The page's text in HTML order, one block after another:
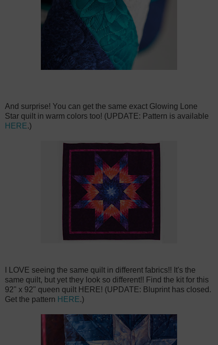
And surprise! You can get the same exact Glowing Lone
Star quilt in warm colors too! (UPDATE: Pattern is available
HERE.)
I LOVE seeing the same quilt in different fabrics!! It's the
same quilt, but yet they look so different!! Find the kit for this
92" x 92" queen quilt HERE! (UPDATE: Bluprint has closed.
Get the pattern HERE.)